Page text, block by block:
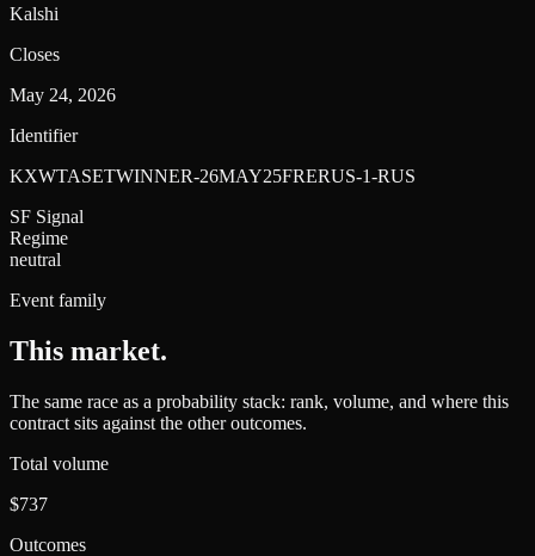
Kalshi
Closes
May 24, 2026
Identifier
KXWTASETWINNER-26MAY25FRERUS-1-RUS
SF Signal
Regime
neutral
Event family
This market.
The same race as a probability stack: rank, volume, and where this
contract sits against the other outcomes.
Total volume
$737
Outcomes